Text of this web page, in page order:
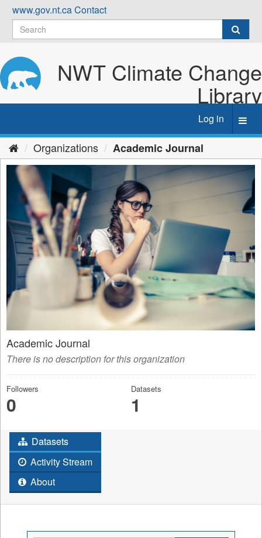
Skip
content
www.gov.nt.caContact
NWT Climate Change
Library
Log in
Organizations Academic Journal
Academic Journal
There is no description for this organization
Followers
0
Datasets
1
Datasets
Activity Stream
About